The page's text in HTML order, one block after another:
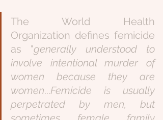
The World Health
Organization defines femicide
as "generally understood to
involve intentional murder of
women because they are
women...Femicide is usually
perpetrated by men, but